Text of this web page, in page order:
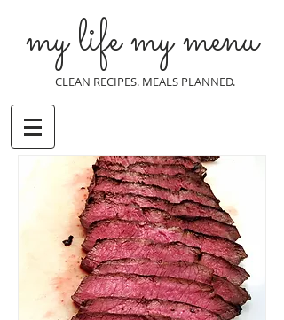
my life my menu
CLEAN RECIPES. MEALS PLANNED.